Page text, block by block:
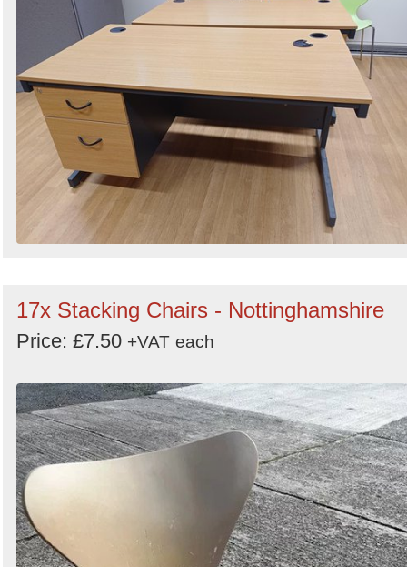
17x Stacking Chairs - Nottinghamshire
Price: £7.50 +VAT each